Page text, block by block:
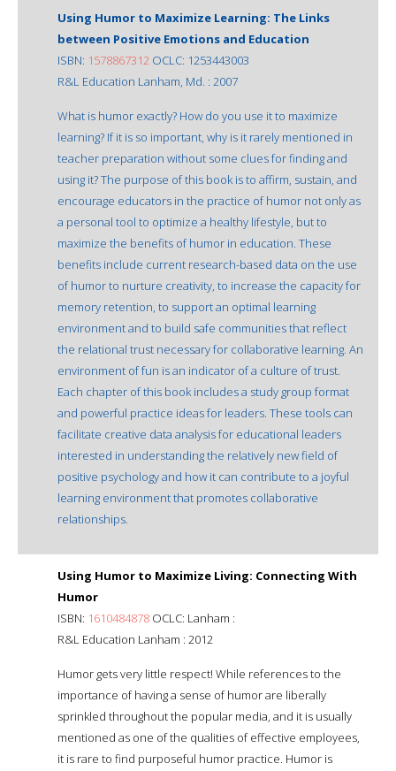
Using Humor to Maximize Learning: The Links
between Positive Emotions and Education
ISBN: 1578867312 OCLC: 1253443003
R&L Education Lanham, Md. : 2007
What is humor exactly? How do you use it to maximize
learning? If it is so important, why is it rarely mentioned in
teacher preparation without some clues for finding and
using it? The purpose of this book is to affirm, sustain, and
encourage educators in the practice of humor not only as
a personal tool to optimize a healthy lifestyle, but to
maximize the benefits of humor in education. These
benefits include current research-based data on the use
of humor to nurture creativity, to increase the capacity for
memory retention, to support an optimal learning
environment and to build safe communities that reflect
the relational trust necessary for collaborative learning. An
environment of fun is an indicator of a culture of trust.
Each chapter of this book includes a study group format
and powerful practice ideas for leaders. These tools can
facilitate creative data analysis for educational leaders
interested in understanding the relatively new field of
positive psychology and how it can contribute to a joyful
learning environment that promotes collaborative
relationships.
Using Humor to Maximize Living: Connecting With
Humor
ISBN: 1610484878 OCLC: Lanham :
R&L Education Lanham : 2012
Humor gets very little respect! While references to the
importance of having a sense of humor are liberally
sprinkled throughout the popular media, and it is usually
mentioned as one of the qualities of effective employees,
it is rare to find purposeful humor practice. Humor is